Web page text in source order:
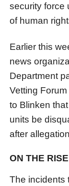
security force
of human
Earlier this
news
Department
Vetting
to Blinken
units be
after
ON THE RISE
The incidents